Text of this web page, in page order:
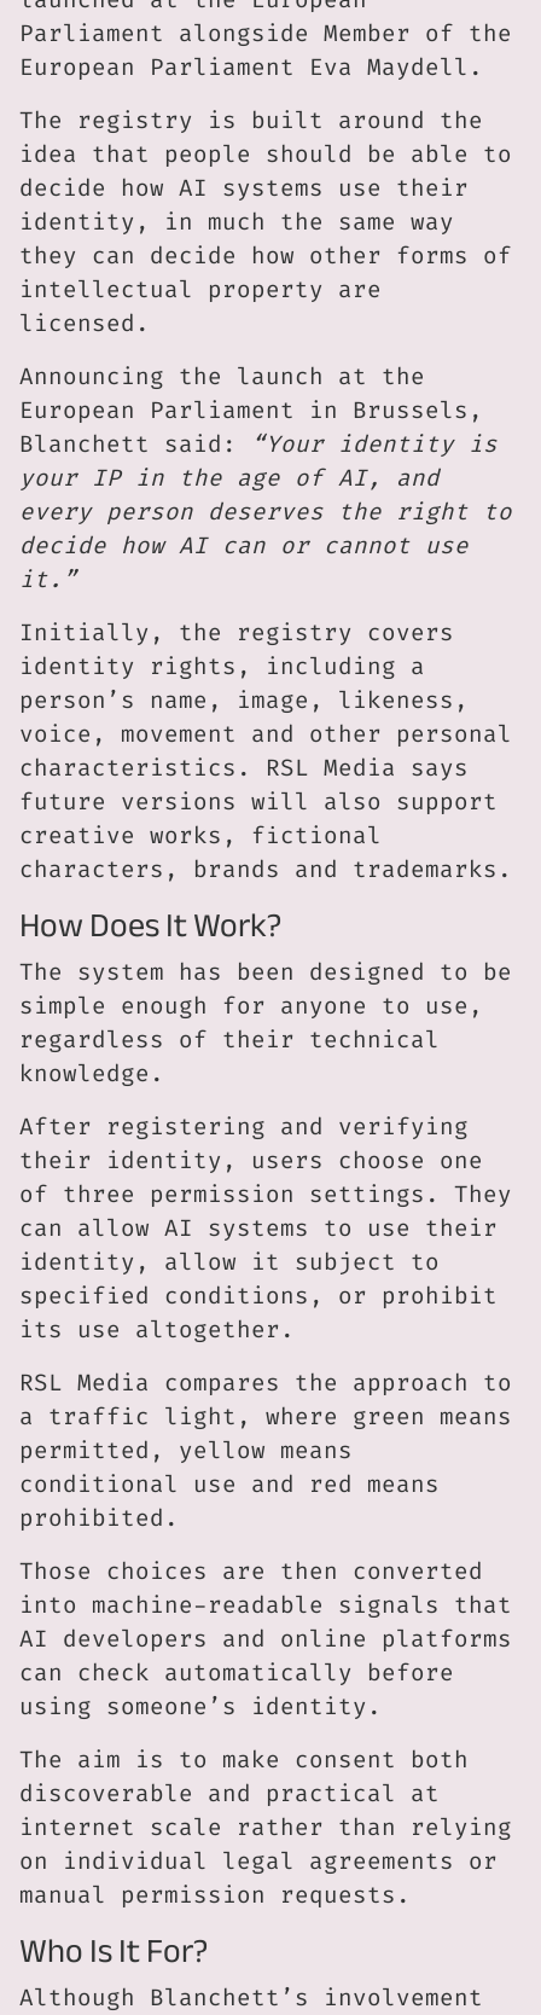
Parliament alongside Member of the
European Parliament Eva Maydell.
The registry is built around the
idea that people should be able to
decide how AI systems use their
identity, in much the same way
they can decide how other forms of
intellectual property are
licensed.
Announcing the launch at the
European Parliament in Brussels,
Blanchett said:
“Your identity is
your IP in the age of AI, and
every person deserves the right to
decide how AI can or cannot use
it.”
Initially, the registry covers
identity rights, including a
person’s name, image, likeness,
voice, movement and other personal
characteristics. RSL Media says
future versions will also support
creative works, fictional
characters, brands and trademarks.
How Does It Work?
The system has been designed to be
simple enough for anyone to use,
regardless of their technical
knowledge.
After registering and verifying
their identity, users choose one
of three permission settings. They
can allow AI systems to use their
identity, allow it subject to
specified conditions, or prohibit
its use altogether.
RSL Media compares the approach to
a traffic light, where green means
permitted, yellow means
conditional use and red means
prohibited.
Those choices are then converted
into machine-readable signals that
AI developers and online platforms
can check automatically before
using someone’s identity.
The aim is to make consent both
discoverable and practical at
internet scale rather than relying
on individual legal agreements or
manual permission requests.
Who Is It For?
Although Blanchett’s involvement